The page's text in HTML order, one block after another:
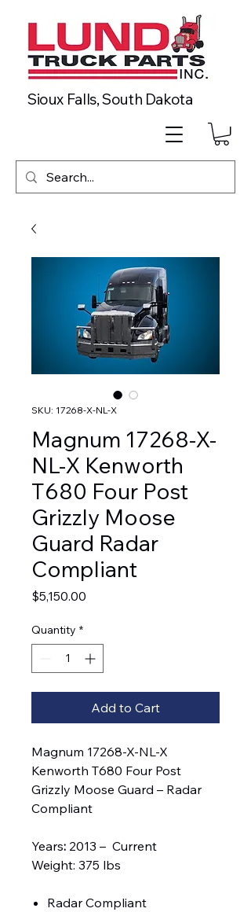
Sioux Falls, South Dakota
SKU: 17268-X-NL-X
Magnum 17268-X-
NL-X Kenworth
T680 Four Post
Grizzly Moose
Guard Radar
Compliant
$5,150.00
Quantity *
Add to Cart
Magnum 17268-X-NL-X
Kenworth T680 Four Post
Grizzly Moose Guard – Radar
Compliant
Years: 2013 – Current
Weight: 375 lbs
Radar Compliant